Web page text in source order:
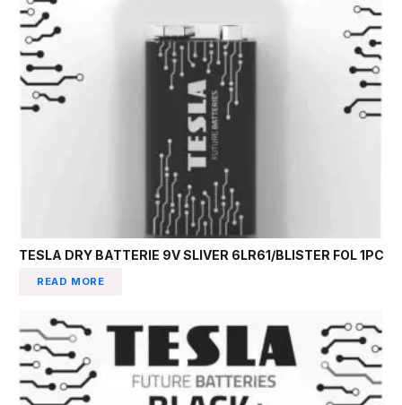
TESLA DRY BATTERIE 9V SLIVER 6LR61/BLISTER FOL 1PC
READ MORE